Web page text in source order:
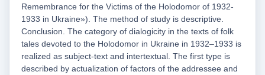
Remembrance for the Victims of the Holodomor of 1932-
1933 in Ukraine»). The method of study is descriptive.
Conclusion. The category of dialogicity in the texts of folk
tales devoted to the Holodomor in Ukraine in 1932–1933 is
realized as subject-text and intertextual. The first type is
described by actualization of factors of the addressee and